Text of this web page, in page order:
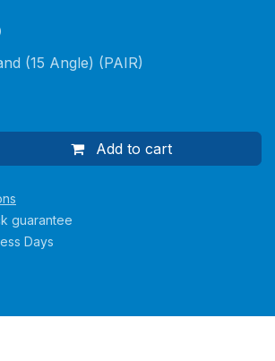
(15 Angle) (PAIR)
Add to cart
guarantee
Days